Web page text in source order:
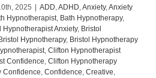
2025 ADD,ADHD,Anxiety,Anxiety
Hypnotherapist, Bath Hypnotherapy,
Hypnotherapist Anxiety, Bristol
Bristol Hypnotherapy, Bristol Hypnotherapy
, Clifton Hypnotherapist
Confidence, Clifton Hypnotherapy
Confidence, Confidence, Creative,